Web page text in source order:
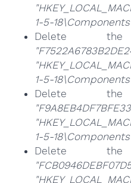
1-5-
Delete
1-5-
Delete
1-5-
Delete